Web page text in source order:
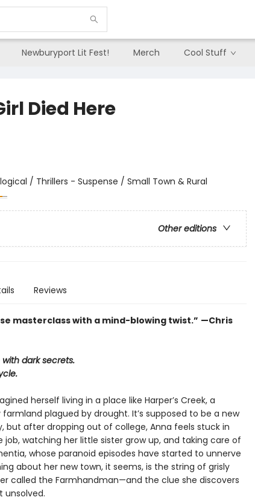
Newburyport Lit Fest! Merch Cool Stuff
Died Here
/ Thrillers - Suspense / Small Town & Rural
Other editions
Reviews
masterclass with a mind-blowing twist.” —Chris
dark secrets.
herself living in a place like Harper’s Creek, a
plagued by drought. It’s supposed to be a new
but after dropping out of college, Anna feels stuck in
watching her little sister grow up, and taking care of
whose paranoid episodes have started to unnerve
about her new town, it seems, is the string of grisly
called the Farmhandman—and the clue she discovers
unsolved.